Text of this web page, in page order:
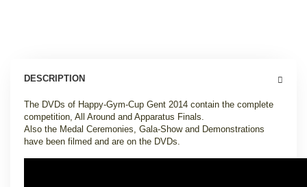
DESCRIPTION
The DVDs of Happy-Gym-Cup Gent 2014 contain the complete
competition, All Around and Apparatus Finals.
Also the Medal Ceremonies, Gala-Show and Demonstrations
have been filmed and are on the DVDs.